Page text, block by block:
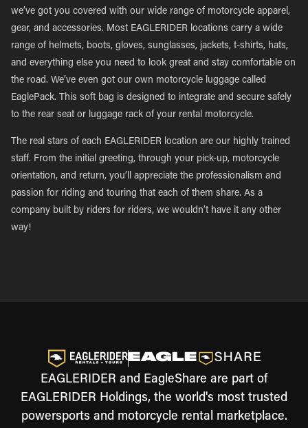
we’ve got you covered with our wide range of motorcycle apparel,
gear, and accessories. Most EAGLERIDER locations carry a wide
range of helmets, boots, gloves, sunglasses, jackets, t-shirts, hats,
and everything else you need to look great and stay comfortable on
the road. We’ve even got our own motorcycle luggage called
EaglePack. This soft bag is designed to integrate and secure safely
to the rear seat or luggage rack of your rental motorcycle.
The real stars of each EAGLERIDER location are our highly trained
staff. From the initial greeting, through your pick-up, motorcycle
orientation, and return, you’ll appreciate the professionalism and
passion for riding and touring that each of them share. As a
company built by riders for riders, we wouldn’t have it any other
way!
EAGLERIDER and EagleShare are part of
EAGLERIDER Holdings, the world's most trusted
powersports and motorcycle rental marketplace.